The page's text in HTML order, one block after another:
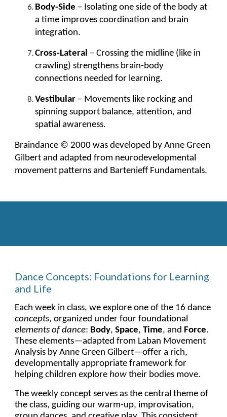
Body-Side – Isolating one side of the body at
a time improves coordination and brain
integration.
Cross-Lateral – Crossing the midline (like in
crawling) strengthens brain-body
connections needed for learning.
Vestibular – Movements like rocking and
spinning support balance, attention, and
spatial awareness.
Braindance © 2000 was developed by Anne Green
Gilbert and adapted from neurodevelopmental
movement patterns and Bartenieff Fundamentals.
Dance Concepts: Foundations for Learning
and Life
Each week in class, we explore one of the 16 dance
concepts, organized under four foundational
elements of dance: Body,Space,Time, and Force.
These elements—adapted from Laban Movement
Analysis by Anne Green Gilbert—offer a rich,
developmentally appropriate framework for
helping children explorehow their bodies move.
The weekly concept serves as the central theme of
the class, guiding our warm-up, improvisation,